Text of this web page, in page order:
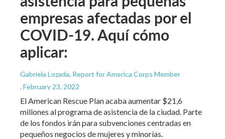
empresas afectadas por el
COVID-19. Aquí cómo
aplicar:
Gabriela Lozada, Report for America Corps Member
, February 23, 2022
El American Rescue Plan acaba aumentar $21,6
millones al programa de asistencia de la ciudad. Parte
de los fondos irán para subvenciones centradas en
pequeños negocios de mujeres y minorías.